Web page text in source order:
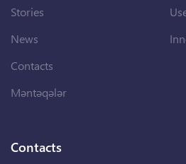
Stories
News
Contacts
Məntəqələr
Contacts